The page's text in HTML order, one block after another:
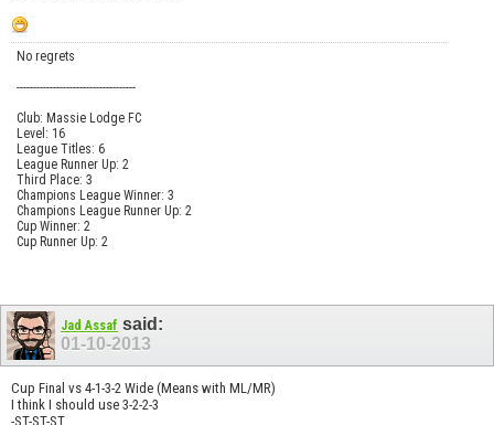
No regrets
------------------------------------
Club: Massie Lodge FC
Level: 16
League Titles: 6
League Runner Up: 2
Third Place: 3
Champions League Winner: 3
Champions League Runner Up: 2
Cup Winner: 2
Cup Runner Up: 2
Jad Assaf said:
01-10-2013
Cup Final vs 4-1-3-2 Wide (Means with ML/MR)
I think I should use 3-2-2-3
-ST-ST-ST